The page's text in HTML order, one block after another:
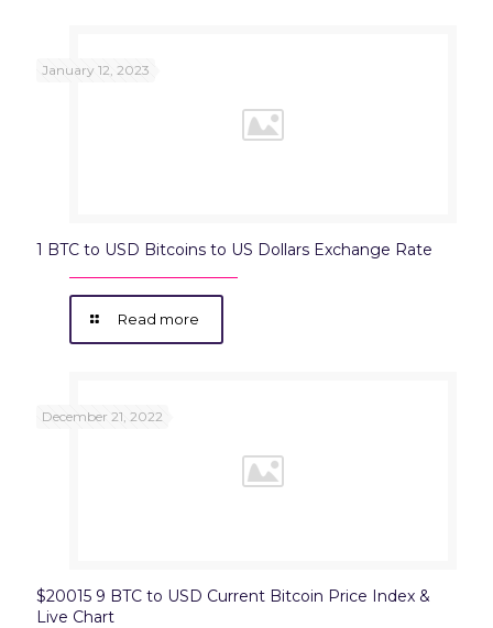
January 12, 2023
1 BTC to USD Bitcoins to US Dollars Exchange Rate
Read more
December 21, 2022
$20015 9 BTC to USD Current Bitcoin Price Index &
Live Chart